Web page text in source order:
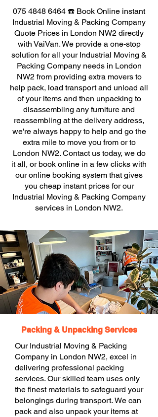
075 4848 6464 ☎️ Book Online instant
Industrial Moving & Packing Company
Quote Prices in London NW2 directly
with VaiVan. We provide a one-stop
solution for all your Industrial Moving &
Packing Company needs in London
NW2 from providing extra movers to
help pack, load transport and unload all
of your items and then unpacking to
disassembling any furniture and
reassembling at the delivery address,
we're always happy to help and go the
extra mile to move you from or to
London NW2. Contact us today, we do
it all, or book online in a few clicks with
our online booking system that gives
you cheap instant prices for our
Industrial Moving & Packing Company
services in London NW2.
Packing & Unpacking Services
Our Industrial Moving & Packing
Company in London NW2, excel in
delivering professional packing
services. Our skilled team uses only
the finest materials to safeguard your
belongings during transport. We can
pack and also unpack your items at